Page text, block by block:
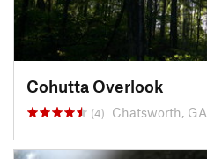
Cohutta Overlook
(4) Chatsworth, GA